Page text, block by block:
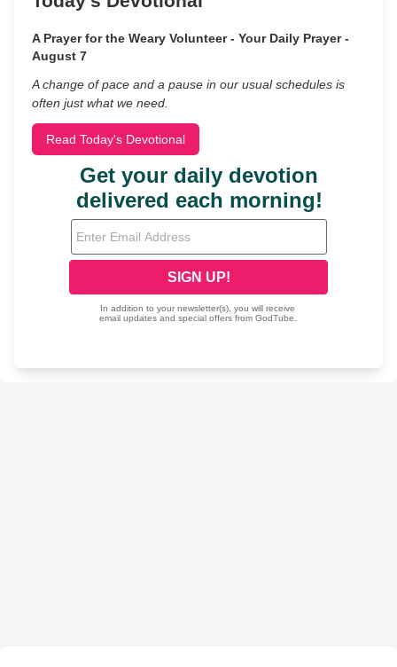
A Prayer for the Weary Volunteer - Your Daily Prayer -
August 7
A change of pace and a pause in our usual schedules is
often just what we need.
Read Today's Devotional